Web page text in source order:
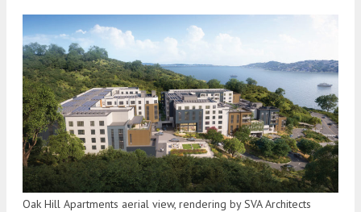
Oak Hill Apartments aerial view, rendering by SVA Architects